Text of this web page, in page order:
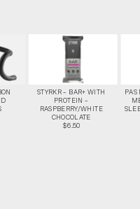
STYRKR – BAR+ WITH
PROTEIN –
RASPBERRY/WHITE
CHOCOLATE
$6.50
PAS